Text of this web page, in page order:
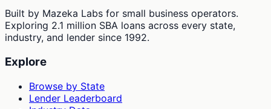
Built by Mazeka Labs for small business operators.
Exploring 2.1 million SBA loans across every state,
industry, and lender since 1992.
Explore
Browse by State
Lender Leaderboard